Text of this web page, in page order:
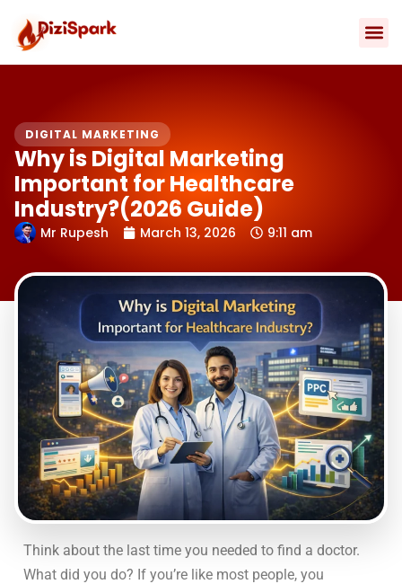
content
DIGITAL MARKETING
Why is Digital Marketing
Important for Healthcare
Industry?(2026 Guide)
Mr Rupesh March 13, 2026 9:11 am
Think about the last time you needed to find a doctor.
What did you do? If you’re like most people, you